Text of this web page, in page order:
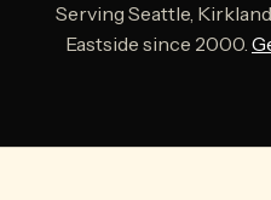
Serving Seattle,
Eastside since 2000.